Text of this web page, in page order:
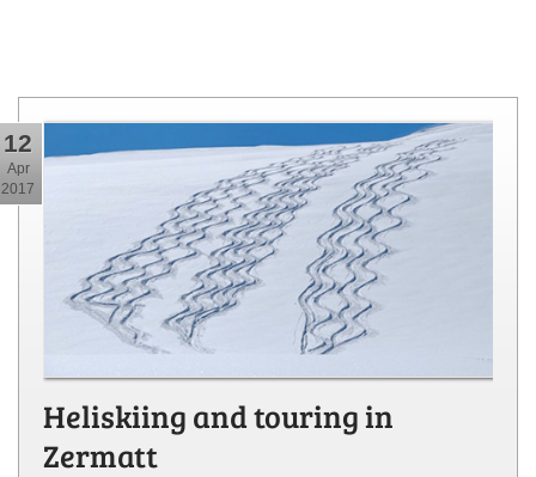
12
Apr
2017
Heliskiing and touring in
Zermatt